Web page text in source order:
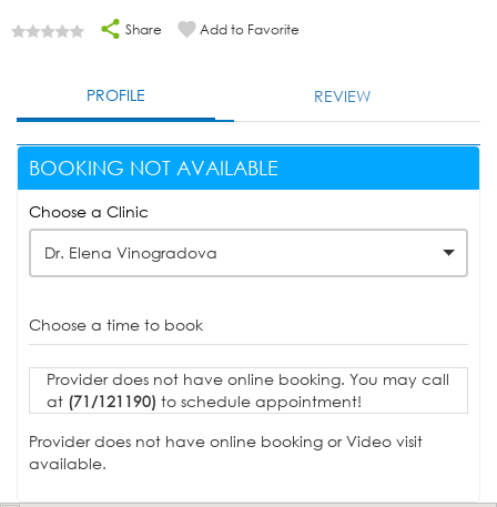
Share Add to Favorite
PROFILE REVIEW
BOOKING NOT AVAILABLE
Choose a Clinic
Dr. Elena Vinogradova
Choose a time to book
Provider does not have online booking. You may call
at (71/121190) to schedule appointment!
Provider does not have online booking or Video visit
available.